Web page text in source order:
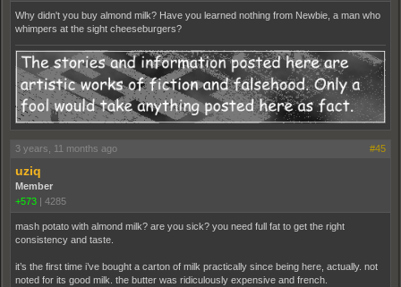
Why didn't you buy almond milk? Have you learned nothing from Newbie, a man who
whimpers at the sight cheeseburgers?
3 years, 11 months ago #45
uziq
Member
+573
4285
mash potato with almond milk? are you sick? you need full fat to get the right
consistency and taste.
it’s the first time i’ve bought a carton of milk practically since being here, actually. not
noted for its good milk. the butter was ridiculously expensive and french.